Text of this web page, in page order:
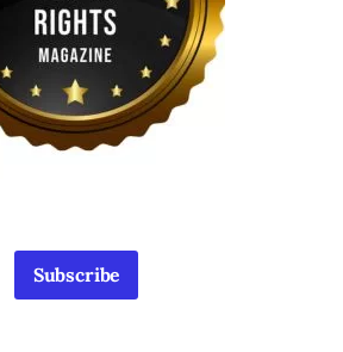
Subscribe